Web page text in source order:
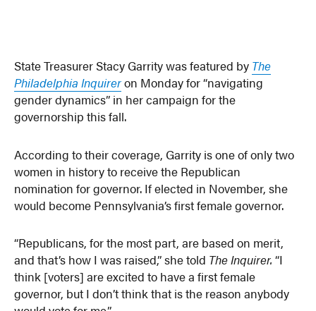
State Treasurer Stacy Garrity was featured by The
Philadelphia Inquireron Monday for “navigating
gender dynamics” in her campaign for the
governorship this fall.
According to their coverage, Garrity is one of only two
women in history to receive the Republican
nomination for governor. If elected in November, she
would become Pennsylvania’s first female governor.
“Republicans, for the most part, are based on merit,
and that’s how I was raised,” she told The Inquirer.“I
think [voters] are excited to have a first female
governor, but I don’t think that is the reason anybody